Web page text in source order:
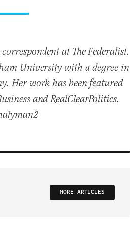
at The Federalist.
University with a degree in
Her work has been featured
and RealClearPolitics.
MORE ARTICLES